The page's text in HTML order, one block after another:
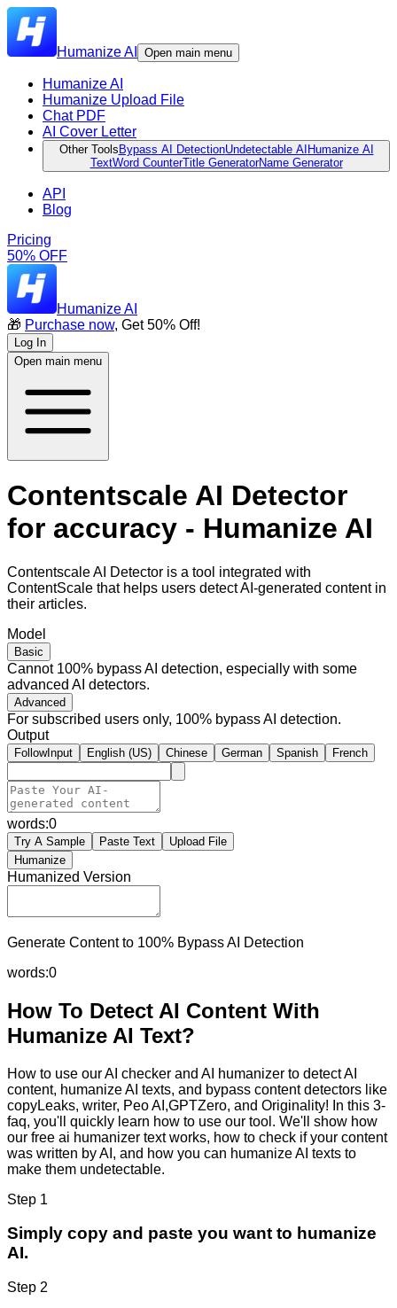
Humanize AI Open main menu
Humanize AI
Humanize Upload File
Chat PDF
AI Cover Letter
Other Tools Bypass AI DetectionUndetectable AI Humanize AI
TextWord CounterTitle GeneratorName Generator
API
Blog
Pricing
50% OFF
Humanize AI
🎁 Purchase now, Get 50% Off!
Log In
Open main menu
Contentscale AI Detector
for accuracy - Humanize AI
Contentscale AI Detector is a tool integrated with
ContentScale that helps users detect AI-generated content in
their articles.
Model
Basic
Cannot 100% bypass AI detection, especially with some
advanced AI detectors.
Advanced
For subscribed users only, 100% bypass AI detection.
Output
FollowInput English (US) Chinese German Spanish French
words:0
Try A Sample Paste Text
Upload File
Humanize
Humanized Version
Generate Content to 100% Bypass AI Detection
words:0
How To Detect AI Content With
Humanize AI Text?
How to use our AI checker and AI humanizer to detect AI
content, humanize AI texts, and bypass content detectors like
copyLeaks, writer, Peo AI,GPTZero, and Originality! In this 3-
faq, you'll quickly learn how to use our tool. We'll show how
our free ai humanizer text works, how to check if your content
was written by AI, and how you can humanize AI texts to
make them undetectable.
Step 1
Simply copy and paste you want to humanize
AI.
Step 2